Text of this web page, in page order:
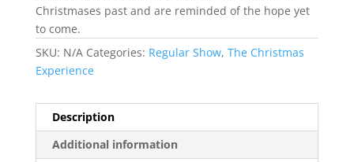
Christmases past and are reminded of the hope yet
to come.
SKU: N/A Categories: Regular Show, The Christmas
Experience
Description
Additional information